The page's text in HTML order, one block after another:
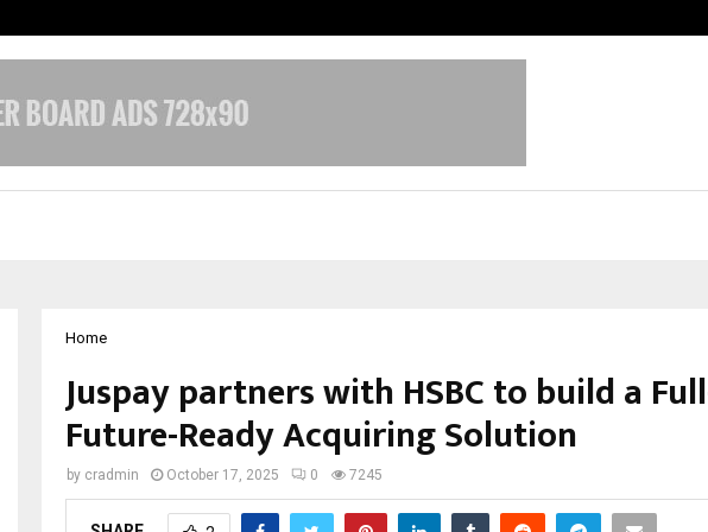
Home
Juspay partners with HSBC to build a
Future-Ready Acquiring Solution
by cradmin October 17, 2025 0 7245